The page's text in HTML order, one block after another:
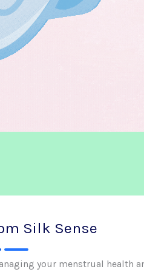
Silk Sense
your menstrual health